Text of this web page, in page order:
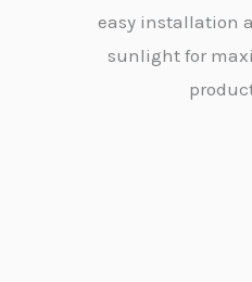
easy installation
sunlight for